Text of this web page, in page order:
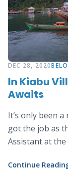
DEC 28, 2020
In Kiabu
Awaits
It’s only been
got the job as
Assistant at
of kilometers
Continue